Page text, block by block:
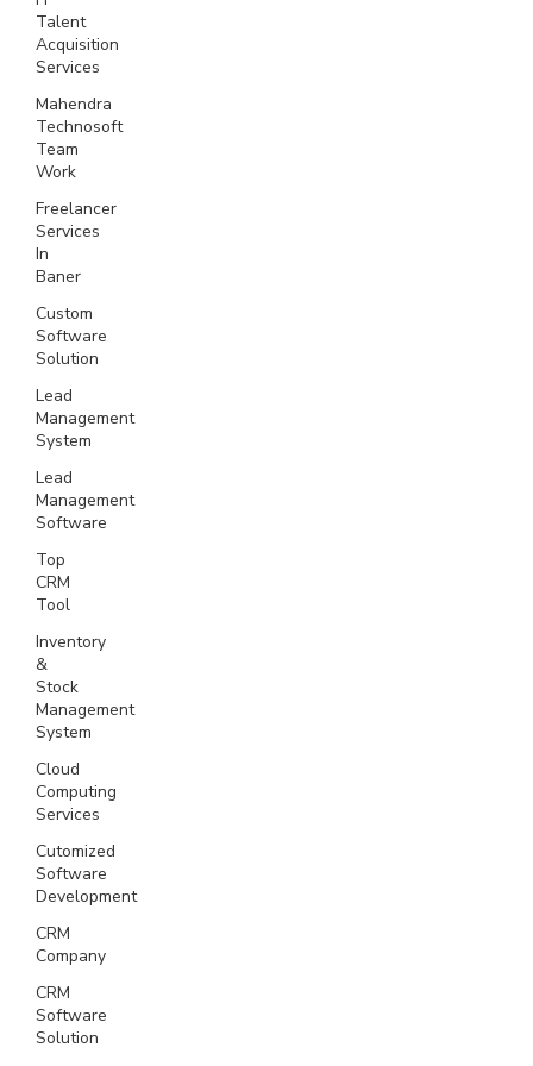
Talent
Acquisition
Services
Mahendra
Technosoft
Team
Work
Freelancer
Services
In
Baner
Custom
Software
Solution
Lead
Management
System
Lead
Management
Software
Top
CRM
Tool
Inventory
&
Stock
Management
System
Cloud
Computing
Services
Cutomized
Software
Development
CRM
Company
CRM
Software
Solution